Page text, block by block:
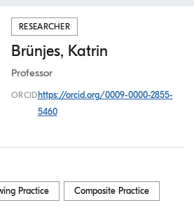
RESEARCHER
Brünjes, Katrin
Professor
ORCID https://orcid.org/0009-0000-2855-
5460
Practice Composite Practice